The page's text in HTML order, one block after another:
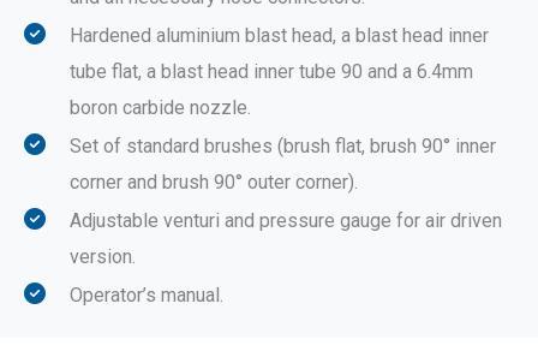
Hardened aluminium blast head, a blast head inner
tube flat, a blast head inner tube 90 and a 6.4mm
boron carbide nozzle.
Set of standard brushes (brush flat, brush 90° inner
corner and brush 90° outer corner).
Adjustable venturi and pressure gauge for air driven
version.
Operator’s manual.